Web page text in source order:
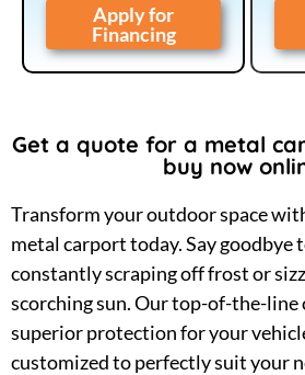
Apply for
Financing
Get a quote for a metal
buy now
Transform your outdoor space
metal carport today. Say goodbye
constantly scraping off frost or
scorching sun. Our top-of-the-
superior protection for your
customized to perfectly suit your